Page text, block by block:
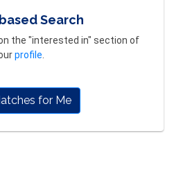
Search
the "interested in" section of
profile
for Me